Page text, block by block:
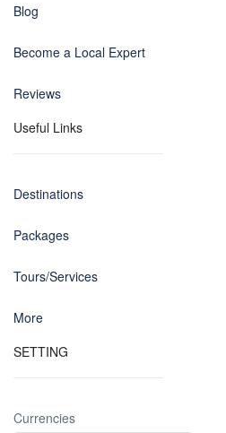
Blog
Become a Local Expert
Reviews
Useful Links
Destinations
Packages
Tours/Services
More
SETTING
Currencies